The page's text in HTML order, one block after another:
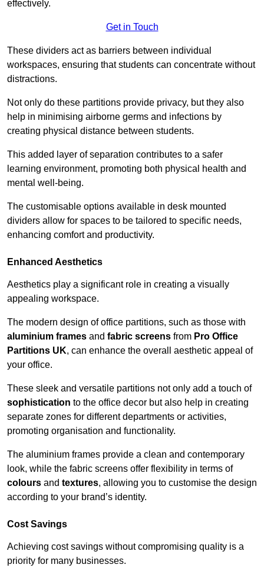
effectively.
Get in Touch
These dividers act as barriers between individual
workspaces, ensuring that students can concentrate without
distractions.
Not only do these partitions provide privacy, but they also
help in minimising airborne germs and infections by
creating physical distance between students.
This added layer of separation contributes to a safer
learning environment, promoting both physical health and
mental well-being.
The customisable options available in desk mounted
dividers allow for spaces to be tailored to specific needs,
enhancing comfort and productivity.
Enhanced Aesthetics
Aesthetics play a significant role in creating a visually
appealing workspace.
The modern design of office partitions, such as those with
aluminium frames and fabric screens from Pro Office
Partitions UK, can enhance the overall aesthetic appeal of
your office.
These sleek and versatile partitions not only add a touch of
sophistication to the office decor but also help in creating
separate zones for different departments or activities,
promoting organisation and functionality.
The aluminium frames provide a clean and contemporary
look, while the fabric screens offer flexibility in terms of
colours and textures, allowing you to customise the design
according to your brand’s identity.
Cost Savings
Achieving cost savings without compromising quality is a
priority for many businesses.